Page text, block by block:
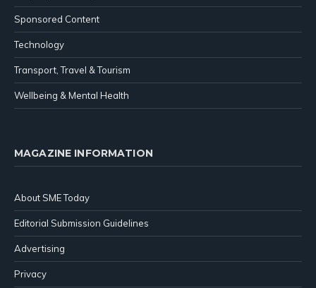
Sponsored Content
Technology
Transport, Travel & Tourism
Wellbeing & Mental Health
MAGAZINE INFORMATION
About SME Today
Editorial Submission Guidelines
Advertising
Privacy